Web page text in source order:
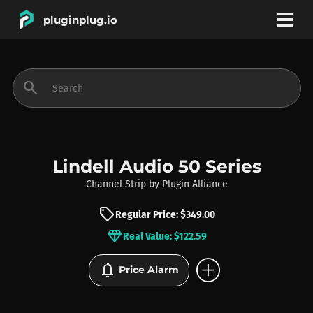
pluginplug.io
INSTRUMENTS
BRANDS
search
Lindell Audio 50 Series
Channel Strip by Plugin Alliance
sellRegular Price: $349.00
diamondReal Value: $122.59
notifications Price Alarm add_circle